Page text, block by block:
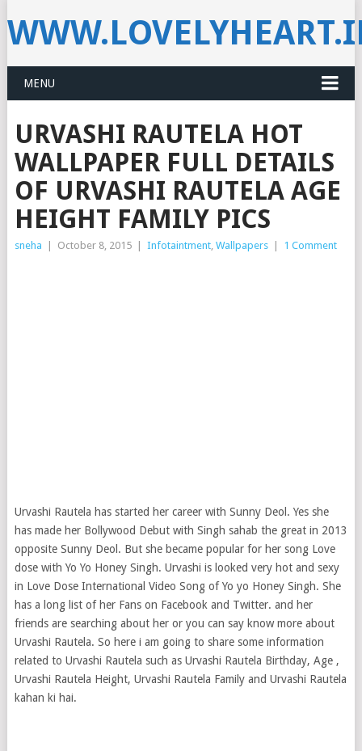
MENU
URVASHI RAUTELA HOT
WALLPAPER FULL DETAILS
OF URVASHI RAUTELA AGE
HEIGHT FAMILY PICS
sneha October 8, 2015 Infotaintment, Wallpapers 1 Comment
Urvashi Rautela has started her career with Sunny Deol. Yes she
has made her Bollywood Debut with Singh sahab the great in 2013
opposite Sunny Deol. But she became popular for her song Love
dose with Yo Yo Honey Singh. Urvashi is looked very hot and sexy
in Love Dose International Video Song of Yo yo Honey Singh. She
has a long list of her Fans on Facebook and Twitter. and her
friends are searching about her or you can say know more about
Urvashi Rautela. So here i am going to share some information
related to Urvashi Rautela such as Urvashi Rautela Birthday, Age ,
Urvashi Rautela Height, Urvashi Rautela Family and Urvashi Rautela
kahan ki hai.